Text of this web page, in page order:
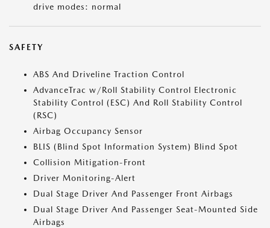
drive modes: normal
SAFETY
ABS And Driveline Traction Control
AdvanceTrac w/Roll Stability Control Electronic
Stability Control (ESC) And Roll Stability Control
(RSC)
Airbag Occupancy Sensor
BLIS (Blind Spot Information System) Blind Spot
Collision Mitigation-Front
Driver Monitoring-Alert
Dual Stage Driver And Passenger Front Airbags
Dual Stage Driver And Passenger Seat-Mounted Side
Airbags